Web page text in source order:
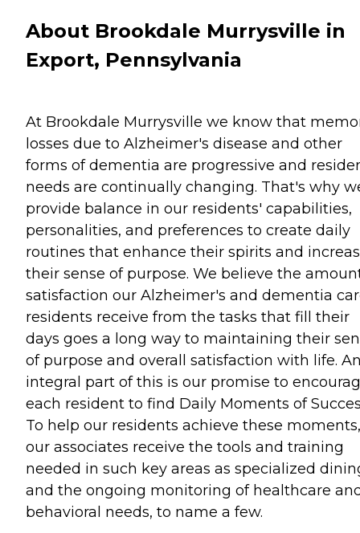
About Brookdale Murrysville in
Export, Pennsylvania
At Brookdale Murrysville we know that
losses due to Alzheimer's disease and other
forms of dementia are progressive and
needs are continually changing. That's why
provide balance in our residents' capabilities,
personalities, and preferences to create daily
routines that enhance their spirits and
their sense of purpose. We believe the
satisfaction our Alzheimer's and dementia
residents receive from the tasks that fill their
days goes a long way to maintaining their
of purpose and overall satisfaction with life.
integral part of this is our promise to
each resident to find Daily Moments of
To help our residents achieve these moments,
our associates receive the tools and training
needed in such key areas as specialized
and the ongoing monitoring of healthcare
behavioral needs, to name a few.